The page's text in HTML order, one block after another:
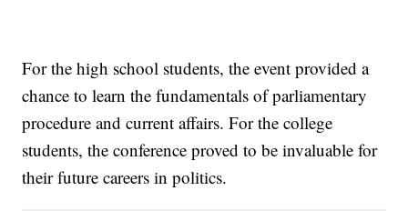
For the high school students, the event provided a
chance to learn the fundamentals of parliamentary
procedure and current affairs. For the college
students, the conference proved to be invaluable for
their future careers in politics.